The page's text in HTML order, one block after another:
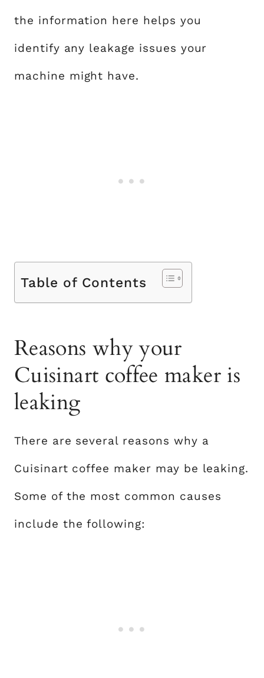
the information here helps you
identify any leakage issues your
machine might have.
Table of Contents
Reasons why your
Cuisinart coffee maker is
leaking
There are several reasons why a
Cuisinart coffee maker may be leaking.
Some of the most common causes
include the following: